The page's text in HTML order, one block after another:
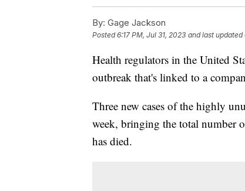
By: Gage Jackson
Posted6:17 PM, Jul 31, 2023 and last updated
Health regulators in the United
outbreak that's linked to a
Three new cases of the highly
week, bringing the total number
has died.